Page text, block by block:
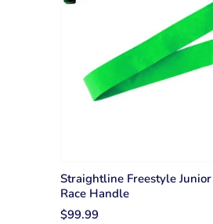
Straightline Freestyle Junior
Race Handle
$99.99